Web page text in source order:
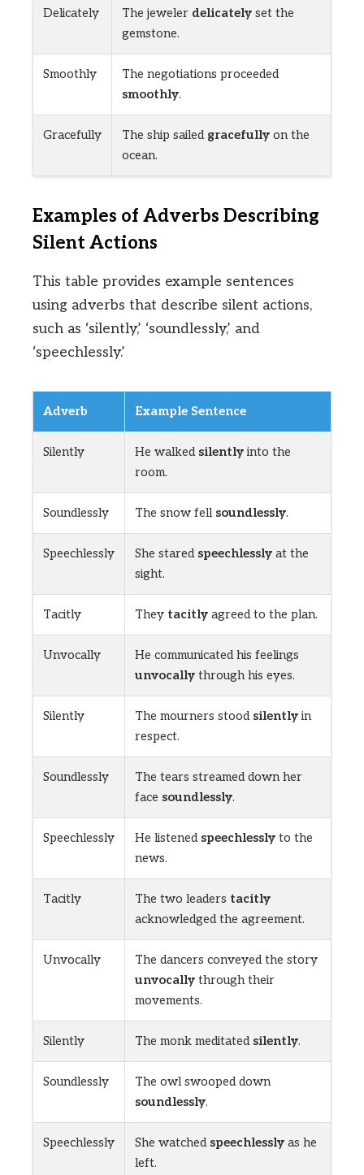
Delicately The jeweler delicately set the
gemstone.
Smoothly
The negotiations proceeded
smoothly.
Gracefully The ship sailed gracefully on the
ocean.
Examples of Adverbs Describing
Silent Actions
This table provides example sentences
using adverbs that describe silent actions,
such as ‘silently,’ ‘soundlessly,’ and
‘speechlessly.’
Adverb Example Sentence
Silently He walked silently into the
room.
Soundlessly The snow fell soundlessly.
Speechlessly She stared speechlessly at the
sight.
Tacitly They tacitly agreed to the plan.
Unvocally
He communicated his feelings
unvocally through his eyes.
Silently The mourners stood silently in
respect.
Soundlessly
The tears streamed down her
face soundlessly.
Speechlessly He listened speechlessly to the
news.
Tacitly The two leaders tacitly
acknowledged the agreement.
Unvocally
The dancers conveyed the story
unvocally through their
movements.
Silently The monk meditated silently.
Soundlessly
The owl swooped down
soundlessly.
Speechlessly She watched speechlessly as he
left.